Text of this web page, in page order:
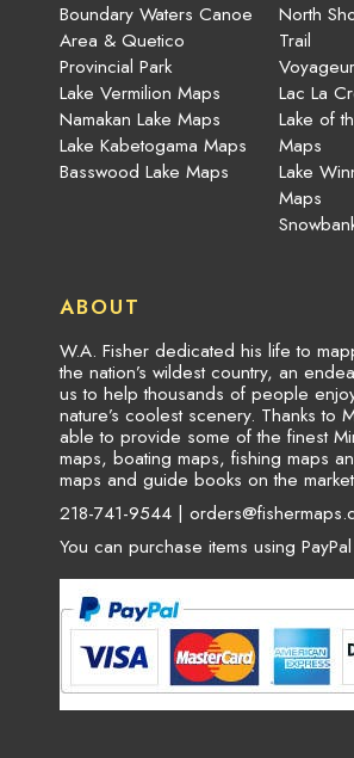
Boundary Waters Canoe
Area & Quetico
Provincial Park
Lake Vermilion Maps
Namakan Lake Maps
Lake Kabetogama Maps
Basswood Lake Maps
North
Trail
Lac La
Lake of
Maps
Lake
Maps
ABOUT
W.A. Fisher dedicated his life to
the nation’s wildest country, an
us to help thousands of people
nature’s coolest scenery. Thanks to
able to provide some of the finest
maps, boating maps, fishing maps
maps and guide books on the
218-741-9544 |
You can purchase items using